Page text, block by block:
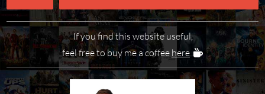
If you find this website useful,
feel free to buy me a coffee here